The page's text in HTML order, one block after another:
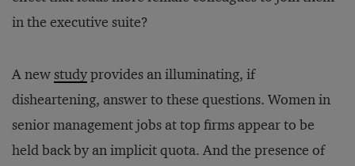
in the executive suite?
A newstudyprovides an illuminating, if
disheartening, answer to these questions. Women in
senior management jobs at top firms appear to be
held back by an implicit quota. And the presence of